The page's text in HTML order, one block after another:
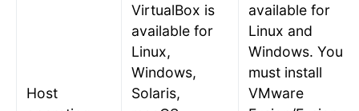
Host
VirtualBox is
available for
Linux,
Windows,
Solaris,
available for
Linux and
Windows. You
must install
VMware